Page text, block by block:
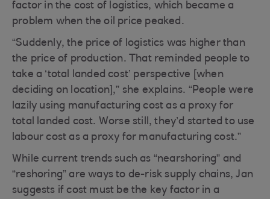
factor in the cost of logistics, which became a
problem when the oil price peaked.
“Suddenly, the price of logistics was higher than
the price of production. That reminded people to
take a ‘total landed cost’ perspective [when
deciding on location],” she explains. “People were
lazily using manufacturing cost as a proxy for
total landed cost. Worse still, they’d started to use
labour cost as a proxy for manufacturing cost.”
While current trends such as “nearshoring” and
“reshoring” are ways to de-risk supply chains, Jan
suggests if cost must be the key factor in a